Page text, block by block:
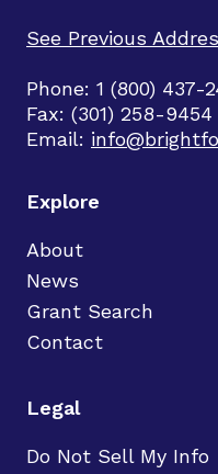
See Previous
Phone: 1 (800) 437-
Fax: (301) 258-9454
Email:
Explore
About
News
Grant Search
Contact
Legal
Do Not Sell My Info